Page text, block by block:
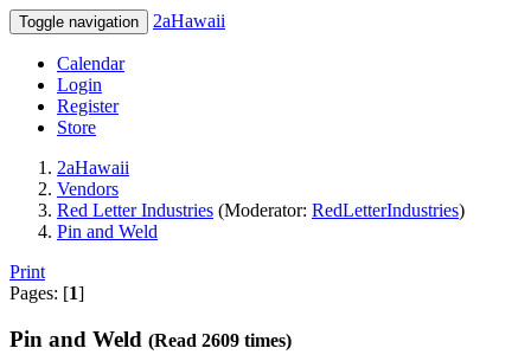
Toggle navigation 2aHawaii
Calendar
Login
Register
Store
2aHawaii
Vendors
Red Letter Industries (Moderator: RedLetterIndustries)
Pin and Weld
Print
Pages: [1]
Pin and Weld (Read 2609 times)